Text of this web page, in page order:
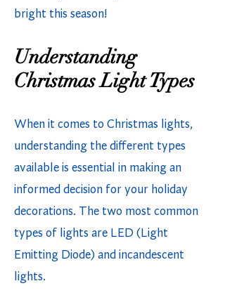
bright this season!
Understanding
Christmas Light Types
When it comes to Christmas lights,
understanding the different types
available is essential in making an
informed decision for your holiday
decorations. The two most common
types of lights are LED (Light
Emitting Diode) and incandescent
lights.